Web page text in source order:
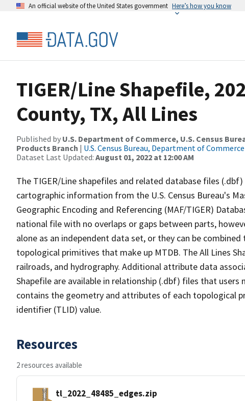
An official website of the United States government Here’s how you know
TIGER/Line Shapefile,
County, TX, All Lines
Published by U.S. Department of Commerce, U.S. Census
Products Branch | U.S. Census Bureau, Department of Commerce
Dataset Last Updated: August 01, 2022 at 12:00 AM
The TIGER/Line shapefiles and related database files
cartographic information from the U.S. Census Bureau's
Geographic Encoding and Referencing (MAF/TIGER)
national file with no overlaps or gaps between parts,
alone as an independent data set, or they can be
topological primitives that make up MTDB. The All Lines
railroads, and hydrography. Additional attribute data
Shapefile are available in relationship (.dbf) files that users
contains the geometry and attributes of each topological
identifier (TLID) value.
Resources
2 resources available
tl_2022_48485_edges.zip